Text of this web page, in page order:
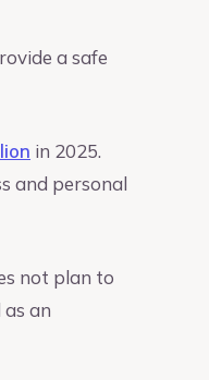
a safe
in 2025.
and personal
not plan to
an